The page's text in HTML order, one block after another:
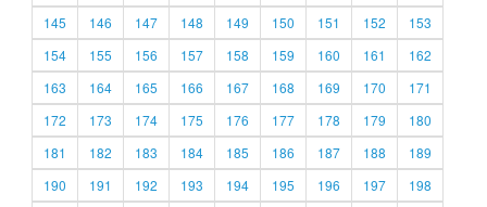
145
146 147 148 149 150 151 152
153
154
155 156 157 158 159 160 161
162
163
164 165 166 167 168 169 170
171
172
173 174 175 176 177 178 179
180
181
182 183 184 185 186 187 188
189
190
191 192 193 194 195 196 197
198